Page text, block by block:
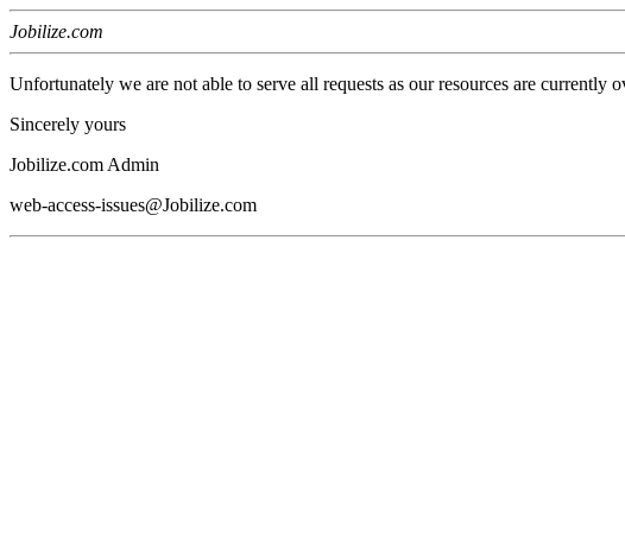
Jobilize.com
Unfortunately we are not able to serve all requests as our resources are currently
Sincerely yours
Jobilize.com Admin
web-access-issues@Jobilize.com